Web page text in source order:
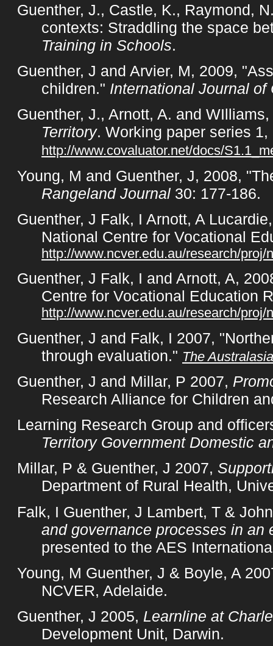
Guenther, J., Castle, K., Raymond,
contexts: Straddling the space
Training in Schools.
Guenther, J and Arvier, M, 2009,
children." International Journal
Guenther, J., Arnott, A. and
Territory. Working paper series
http://www.covaluator.net/docs/
Young, M and Guenther, J, 2008,
Rangeland Journal 30: 177-186.
Guenther, J Falk, I Arnott, A
National Centre for Vocational
http://www.ncver.edu.au/research/proj/
Guenther, J Falk, I and Arnott, A,
Centre for Vocational Education
http://www.ncver.edu.au/research/proj/
Guenther, J and Falk, I 2007,
through evaluation." The
Guenther, J and Millar, P 2007,
Research Alliance for Children
Learning Research Group and
Territory Government Domestic
Millar, P & Guenther, J 2007,
Department of Rural Health,
Falk, I Guenther, J Lambert, T &
and governance processes in
presented to the AES
Young, M Guenther, J & Boyle, A
NCVER, Adelaide.
Guenther, J 2005, Learnline at
Development Unit, Darwin.